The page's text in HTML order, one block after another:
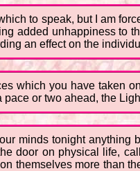
to speak, but I am
added unhappiness to
an effect on the
which you have taken
or two ahead, the
minds tonight
door on physical life,
themselves more than